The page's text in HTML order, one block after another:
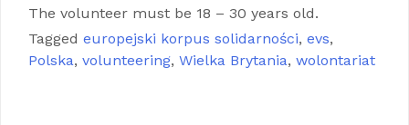
The volunteer must be 18 – 30 years old.
Tagged europejski korpus solidarności, evs,
Polska, volunteering, Wielka Brytania, wolontariat